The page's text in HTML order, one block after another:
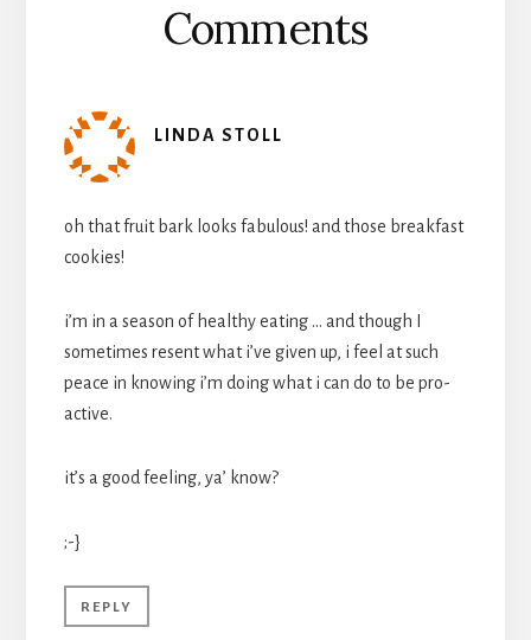
Comments
LINDA STOLL
oh that fruit bark looks fabulous! and those breakfast
cookies!
i’m in a season of healthy eating … and though I
sometimes resent what i’ve given up, i feel at such
peace in knowing i’m doing what i can do to be pro-
active.
it’s a good feeling, ya’ know?
;-}
REPLY